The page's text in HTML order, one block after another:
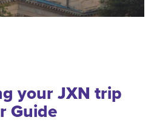
your JXN trip
Guide